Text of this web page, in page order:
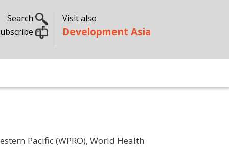
Search
Visit also
Development Asia
Pacific (WPRO), World Health